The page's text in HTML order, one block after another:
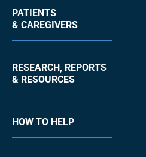
PATIENTS
& CAREGIVERS
RESEARCH, REPORTS
& RESOURCES
HOW TO HELP